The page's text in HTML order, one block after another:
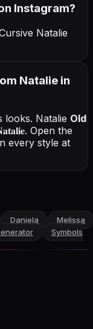
Instagram?
Natalie
Natalie in
looks. Natalie Old
. Open the
every style at
Daniela
Melissa
Symbols